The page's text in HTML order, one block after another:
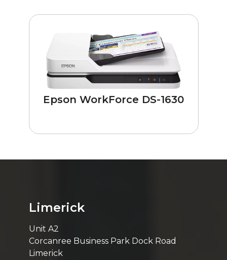
Epson WorkForce DS-1630
Limerick
Unit A2
Corcanree Business Park Dock Road
Limerick